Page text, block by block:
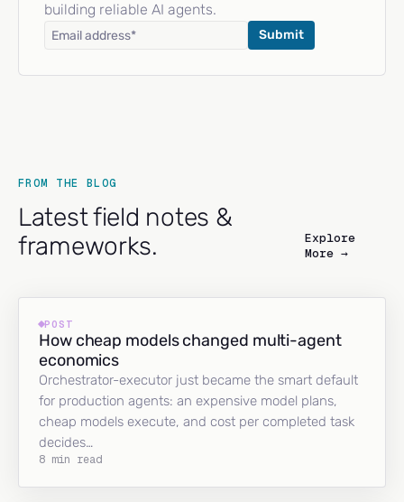
building reliable AI agents.
FROM THE BLOG
Latest field notes &
frameworks.
Explore
More →
POST
How cheap models changed multi-agent
economics
Orchestrator-executor just became the smart default
for production agents: an expensive model plans,
cheap models execute, and cost per completed task
decides…
8 min read